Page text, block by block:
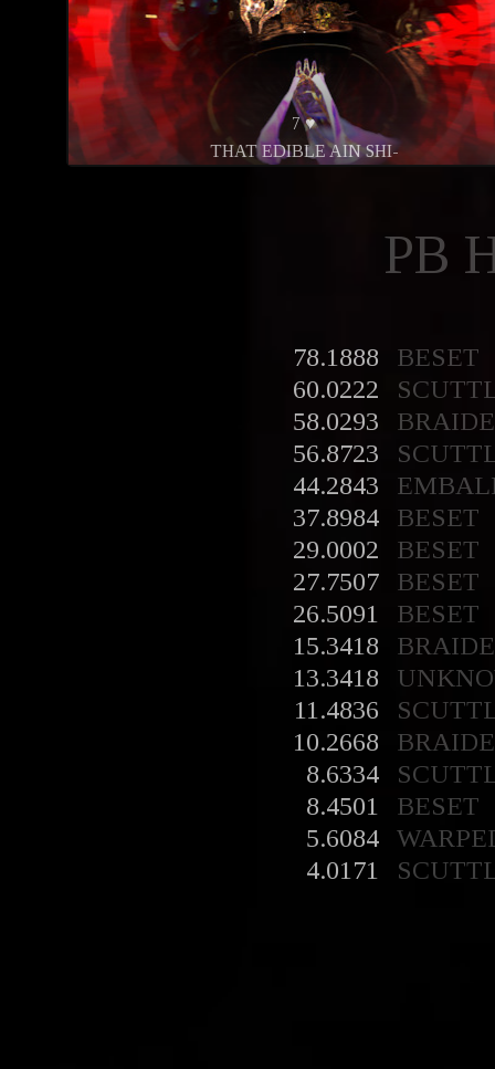
7 ♥
THAT EDIBLE AIN SHI-
PB
78.1888
BESET
60.0222
58.0293
56.8723
44.2843
37.8984
BESET
29.0002
BESET
27.7507
BESET
26.5091
BESET
15.3418
13.3418
11.4836
10.2668
8.6334
8.4501
BESET
5.6084
4.0171